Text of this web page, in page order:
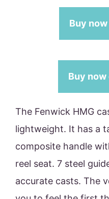
Buy
Buy now
The Fenwick HMG
lightweight. It has a
composite handle
reel seat. 7 steel
accurate casts. The